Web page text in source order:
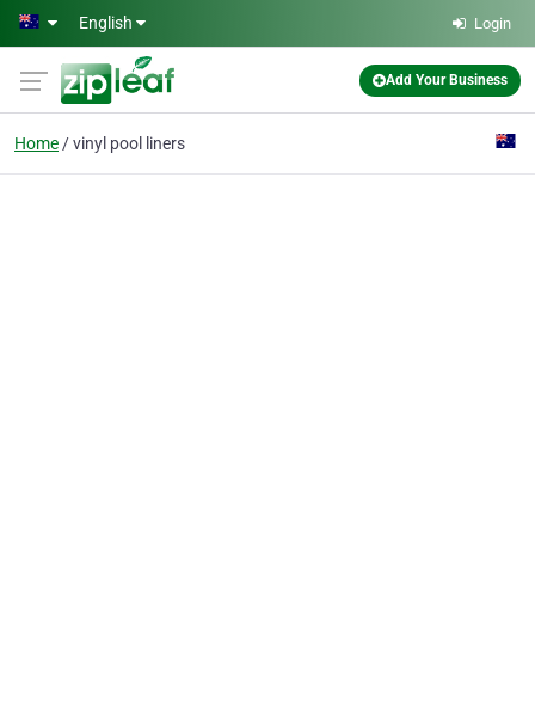
Skip to main content
English Login
Add Your Business
Home vinyl pool liners